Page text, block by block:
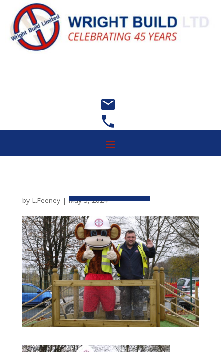


by L.Feeney| May 3, 2024